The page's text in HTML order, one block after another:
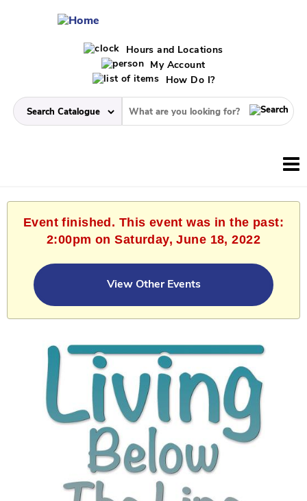
Hours and Locations
My Account
How Do I?
Event finished. This event was in the past:
2:00pm on Saturday, June 18, 2022
View Other Events